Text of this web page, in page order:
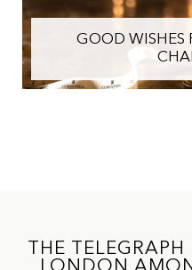
GOOD WISHES
THE